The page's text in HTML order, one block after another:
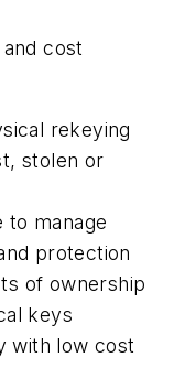
cost
rekeying
stolen or
to manage
protection
of ownership
keys
with low cost